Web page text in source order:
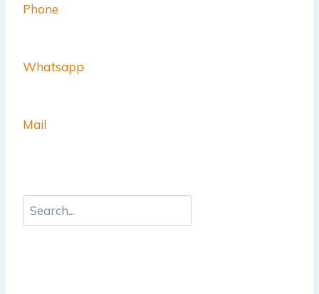
Phone
Whatsapp
Mail